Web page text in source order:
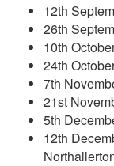
12th
26th
10th
24th
7th
21st
5th
12th